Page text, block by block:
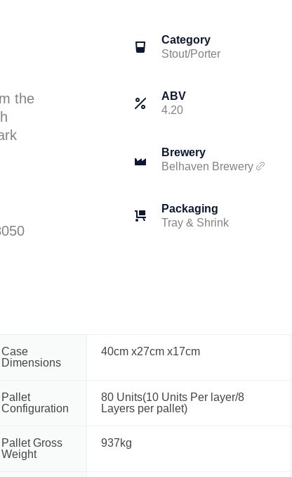
Category
Stout/Porter
ABV
4.20
Brewery
Belhaven Brewery
Packaging
Tray & Shrink
the
Case
Dimensions
40cm x27cm x17cm
Pallet
Configuration
80 Units(10 Units Per layer/8
Layers per pallet)
Pallet Gross
Weight
937kg